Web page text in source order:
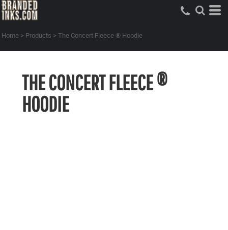
Home > Products > The Concert Fleece ® Hoodie
THE CONCERT FLEECE ®
HOODIE